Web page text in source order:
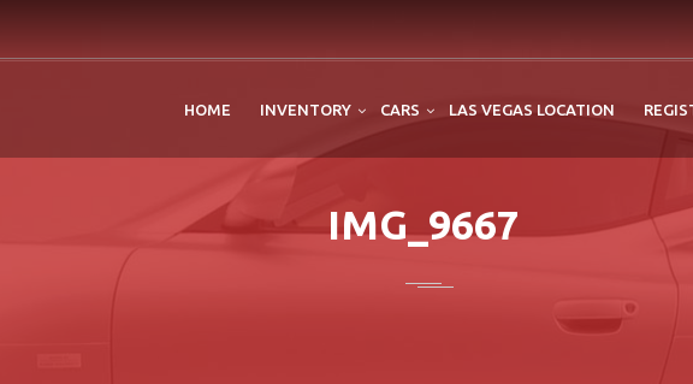
HOME INVENTORY CARS LAS VEGAS LOCATION
IMG_9667